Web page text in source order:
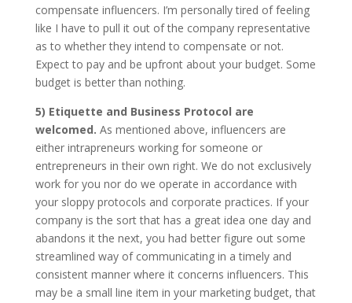
compensate influencers. I’m personally tired of feeling
like I have to pull it out of the company representative
as to whether they intend to compensate or not.
Expect to pay and be upfront about your budget. Some
budget is better than nothing.
5) Etiquette and Business Protocol are
welcomed. As mentioned above, influencers are
either intrapreneurs working for someone or
entrepreneurs in their own right. We do not exclusively
work for you nor do we operate in accordance with
your sloppy protocols and corporate practices. If your
company is the sort that has a great idea one day and
abandons it the next, you had better figure out some
streamlined way of communicating in a timely and
consistent manner where it concerns influencers. This
may be a small line item in your marketing budget, that